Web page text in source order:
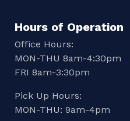
Hours of Operation
Office Hours:
MON-THU 8am-4:30pm
FRI 8am-3:30pm
Pick Up Hours:
MON-THU: 9am-4pm